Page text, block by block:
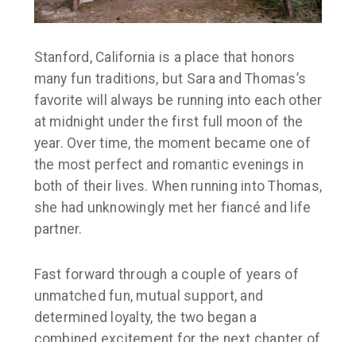
Stanford, California is a place that honors
many fun traditions, but Sara and Thomas’s
favorite will always be running into each other
at midnight under the first full moon of the
year. Over time, the moment became one of
the most perfect and romantic evenings in
both of their lives. When running into Thomas,
she had unknowingly met her fiancé and life
partner.
Fast forward through a couple of years of
unmatched fun, mutual support, and
determined loyalty, the two began a